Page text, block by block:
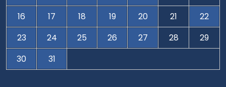
16
17 18 19 20 21
22
23
24 25 26 27 28
29
30
31